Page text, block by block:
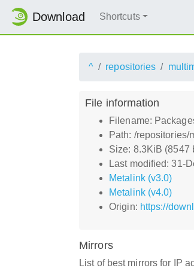
Download Shortcuts
^ repositories
File information
Filename:
Path: /repositories/
Size: 8.3KiB (8547
Last modified: 31-
Metalink (v3.0)
Metalink (v4.0)
Origin: https://
Mirrors
List of best mirrors for IP